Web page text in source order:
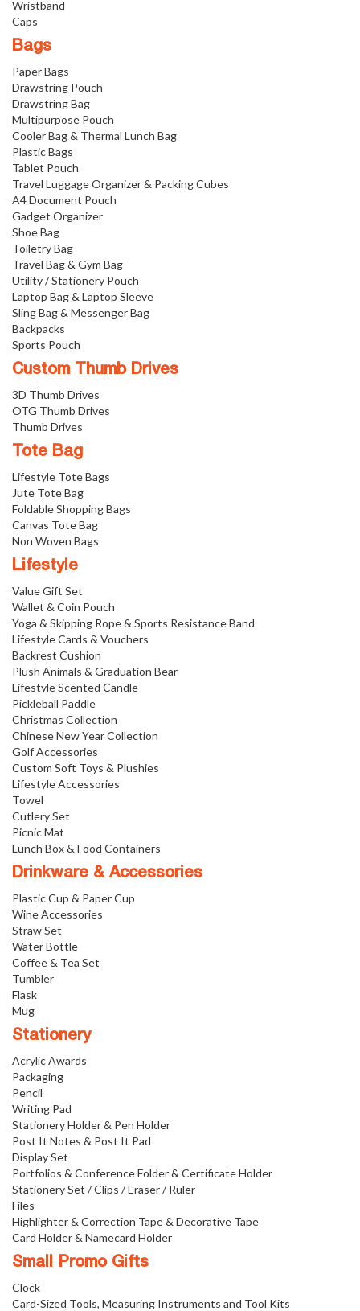
Wristband
Caps
Bags
Paper Bags
Drawstring Pouch
Drawstring Bag
Multipurpose Pouch
Cooler Bag & Thermal Lunch Bag
Plastic Bags
Tablet Pouch
Travel Luggage Organizer & Packing Cubes
A4 Document Pouch
Gadget Organizer
Shoe Bag
Toiletry Bag
Travel Bag & Gym Bag
Utility / Stationery Pouch
Laptop Bag & Laptop Sleeve
Sling Bag & Messenger Bag
Backpacks
Sports Pouch
Custom Thumb Drives
3D Thumb Drives
OTG Thumb Drives
Thumb Drives
Tote Bag
Lifestyle Tote Bags
Jute Tote Bag
Foldable Shopping Bags
Canvas Tote Bag
Non Woven Bags
Lifestyle
Value Gift Set
Wallet & Coin Pouch
Yoga & Skipping Rope & Sports Resistance Band
Lifestyle Cards & Vouchers
Backrest Cushion
Plush Animals & Graduation Bear
Lifestyle Scented Candle
Pickleball Paddle
Christmas Collection
Chinese New Year Collection
Golf Accessories
Custom Soft Toys & Plushies
Lifestyle Accessories
Towel
Cutlery Set
Picnic Mat
Lunch Box & Food Containers
Drinkware & Accessories
Plastic Cup & Paper Cup
Wine Accessories
Straw Set
Water Bottle
Coffee & Tea Set
Tumbler
Flask
Mug
Stationery
Acrylic Awards
Packaging
Pencil
Writing Pad
Stationery Holder & Pen Holder
Post It Notes & Post It Pad
Display Set
Portfolios & Conference Folder & Certificate Holder
Stationery Set / Clips / Eraser / Ruler
Files
Highlighter & Correction Tape & Decorative Tape
Card Holder & Namecard Holder
Small Promo Gifts
Clock
Card-Sized Tools, Measuring Instruments and Tool Kits